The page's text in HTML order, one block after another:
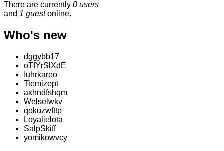
There are currently 0 users
and 1 guestonline.
Who's new
dggybb17
oTfYrSlXdE
Iuhrkareo
Tiemizept
axhndfshqm
Welselwkv
qokuzwfttp
Loyalielota
SalpSkiff
yomikowvcy